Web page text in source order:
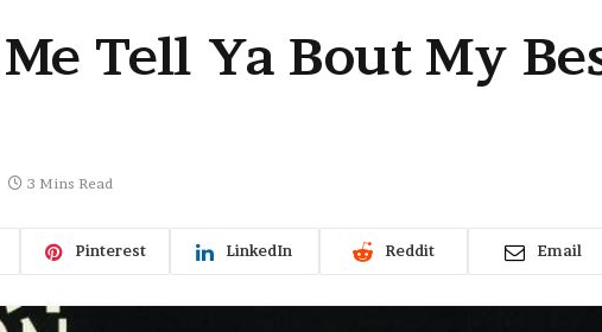
Tell Ya Bout My
3 Mins Read
Pinterest LinkedIn Reddit Email